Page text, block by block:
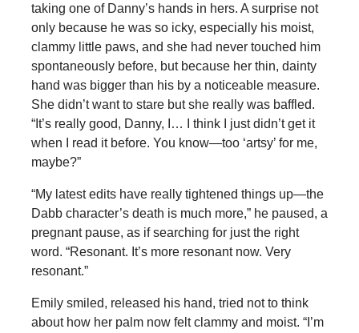
taking one of Danny’s hands in hers. A surprise not
only because he was so icky, especially his moist,
clammy little paws, and she had never touched him
spontaneously before, but because her thin, dainty
hand was bigger than his by a noticeable measure.
She didn’t want to stare but she really was baffled.
“It’s really good, Danny, I… I think I just didn’t get it
when I read it before. You know—too ‘artsy’ for me,
maybe?”
“My latest edits have really tightened things up—the
Dabb character’s death is much more,” he paused, a
pregnant pause, as if searching for just the right
word. “Resonant. It’s more resonant now. Very
resonant.”
Emily smiled, released his hand, tried not to think
about how her palm now felt clammy and moist. “I’m